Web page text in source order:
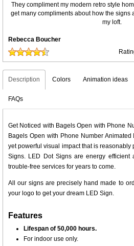
They compliment my modern retro style
get many compliments about how the signs
my loft.
Rebecca Boucher
Description Colors Animation ideas
FAQs
Get Noticed with Bagels Open with Phone
Bagels Open with Phone Number
yet powerful visual impact that is
Signs. LED Dot Signs are energy efficient
trouble-free services for years to come.
All our signs are precisely hand made to
your logo to get your dream LED Sign.
Features
Lifespan of 50,000 hours.
For indoor use only.